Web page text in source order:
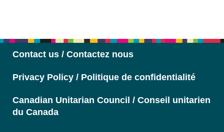
Contact us / Contactez nous
Privacy Policy / Politique de confidentialité
Canadian Unitarian Council / Conseil unitarien
du Canada